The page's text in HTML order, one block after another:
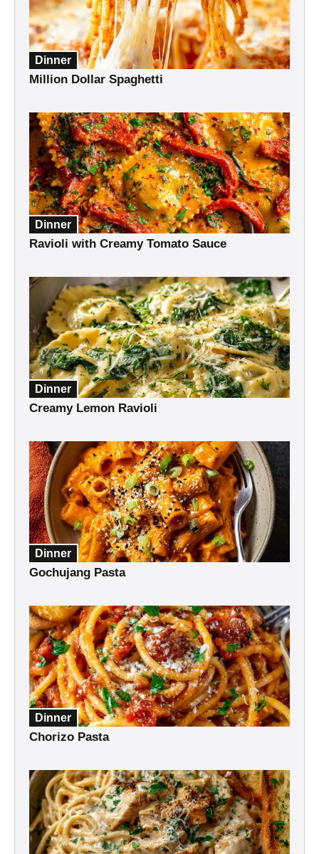
Dinner
Million Dollar Spaghetti
Dinner
Ravioli with Creamy Tomato Sauce
Dinner
Creamy Lemon Ravioli
Dinner
Gochujang Pasta
Dinner
Chorizo Pasta